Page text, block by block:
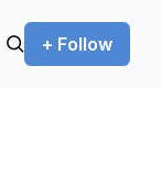
+ Follow